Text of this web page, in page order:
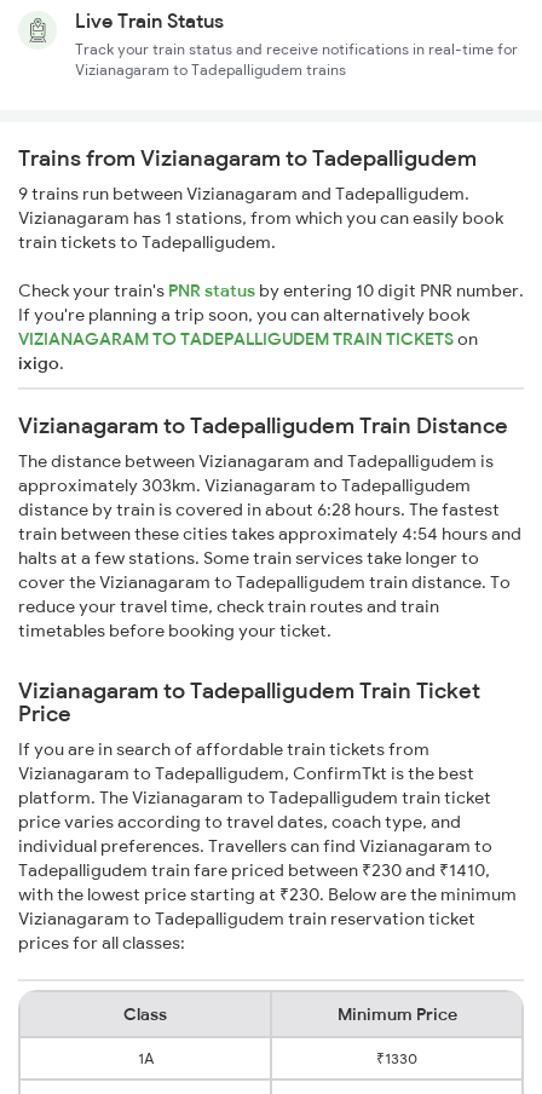
Live Train Status
Track your train status and receive notifications in real-time for
Vizianagaram to Tadepalligudem trains
Trains from Vizianagaram to Tadepalligudem
9 trains run between Vizianagaram and Tadepalligudem.
Vizianagaram has 1 stations, from which you can easily book
train tickets to Tadepalligudem.
Check your train's PNR status by entering 10 digit PNR number.
If you're planning a trip soon, you can alternatively book
VIZIANAGARAM TO TADEPALLIGUDEM TRAIN TICKETSon
ixigo.
Vizianagaram to Tadepalligudem Train Distance
The distance between Vizianagaram and Tadepalligudem is
approximately 303km. Vizianagaram to Tadepalligudem
distance by train is covered in about 6:28 hours. The fastest
train between these cities takes approximately 4:54 hours and
halts at a few stations. Some train services take longer to
cover the Vizianagaram to Tadepalligudem train distance. To
reduce your travel time, check train routes and train
timetables before booking your ticket.
Vizianagaram to Tadepalligudem Train Ticket
Price
If you are in search of affordable train tickets from
Vizianagaram to Tadepalligudem, ConfirmTkt is the best
platform. The Vizianagaram to Tadepalligudem train ticket
price varies according to travel dates, coach type, and
individual preferences. Travellers can find Vizianagaram to
Tadepalligudem train fare priced between ₹230 and ₹1410,
with the lowest price starting at ₹230. Below are the minimum
Vizianagaram to Tadepalligudem train reservation ticket
prices for all classes:
Class Minimum Price
1A ₹1330